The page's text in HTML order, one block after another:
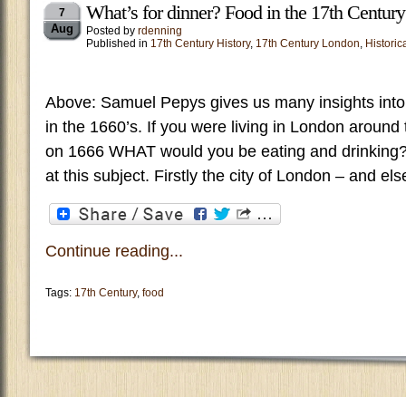
7
Aug
What’s for dinner? Food in the 17th Century
Posted by rdenning
Published in 17th Century History, 17th Century London,
Above: Samuel Pepys gives us many insights
in the 1660’s. If you were living in London
on 1666 WHAT would you be eating and
at this subject. Firstly the city of London – and
Continue reading...
Tags: 17th Century, food